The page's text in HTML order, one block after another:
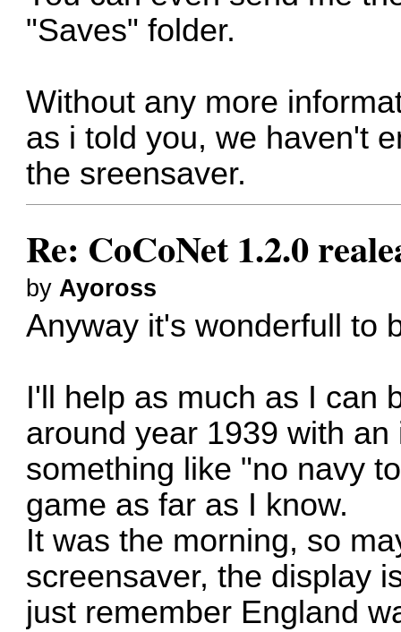
"Saves" folder.
Without any more
as i told you, we haven't
the sreensaver.
Re: CoCoNet 1.2.0
by Ayoross
Anyway it's wonderfull to
I'll help as much as I can
around year 1939 with
something like "no navy
game as far as I know.
It was the morning, so
screensaver, the display
just remember England